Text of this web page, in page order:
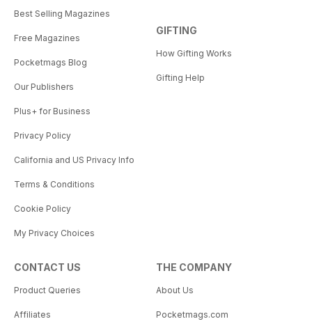
Best Selling Magazines
Free Magazines
Pocketmags Blog
Our Publishers
Plus+ for Business
Privacy Policy
California and US Privacy Info
Terms & Conditions
Cookie Policy
My Privacy Choices
GIFTING
How Gifting Works
Gifting Help
CONTACT US
Product Queries
Affiliates
THE COMPANY
About Us
Pocketmags.com